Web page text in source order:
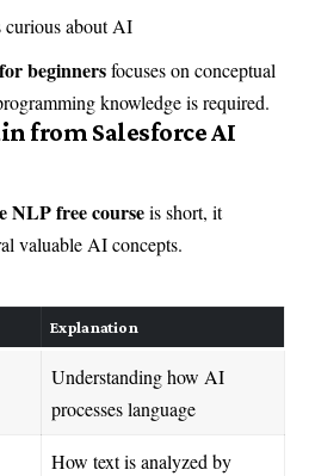
curious about AI
beginnersfocuses on conceptual
knowledge is required.
from Salesforce AI
NLP free courseis short, it
valuable AI concepts.
Explanation
Understanding how AI
processes language
How text is analyzed by